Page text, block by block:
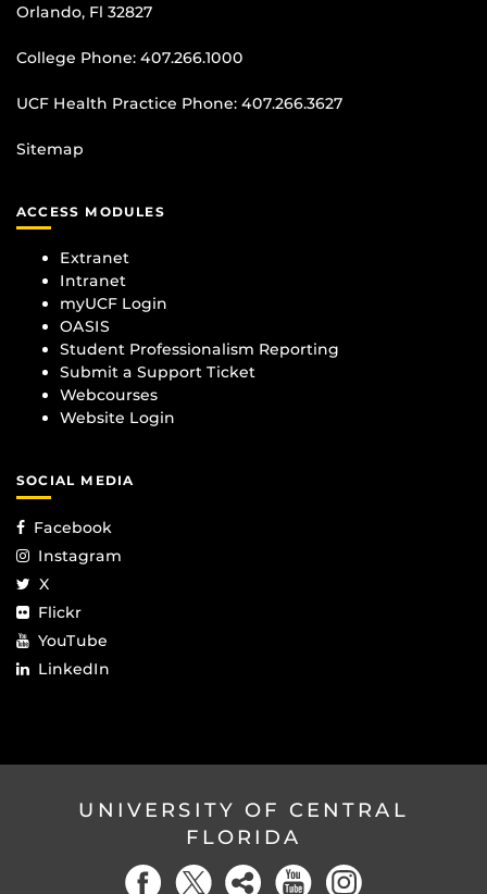
Orlando, Fl 32827
College Phone: 407.266.1000
UCF Health Practice Phone: 407.266.3627
Sitemap
ACCESS MODULES
Extranet
Intranet
myUCF Login
OASIS
Student Professionalism Reporting
Submit a Support Ticket
Webcourses
Website Login
SOCIAL MEDIA
Facebook
Instagram
X
Flickr
YouTube
LinkedIn
UNIVERSITY OF CENTRAL
FLORIDA